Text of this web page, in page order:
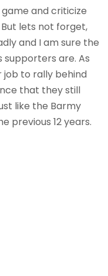
and criticize
lets not forget,
and I am sure the
are. As
job to rally behind
that they still
like the Barmy
previous 12 years.